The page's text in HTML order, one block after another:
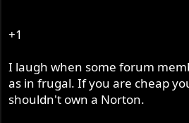
YES! Knew it was out there
big $ for a one-time tool. :roll:
+1
I laugh when some forum
as in frugal. If you are cheap
shouldn't own a Norton.